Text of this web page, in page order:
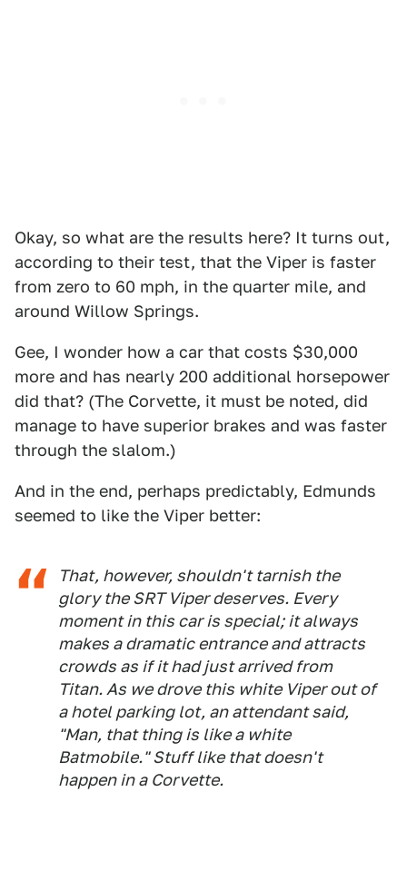
Okay, so what are the results here? It turns out,
according to their test, that the Viper is faster
from zero to 60 mph, in the quarter mile, and
around Willow Springs.
Gee, I wonder how a car that costs $30,000
more and has nearly 200 additional horsepower
did that? (The Corvette, it must be noted, did
manage to have superior brakes and was faster
through the slalom.)
And in the end, perhaps predictably, Edmunds
seemed to like the Viper better:
That, however, shouldn't tarnish the
glory the SRT Viper deserves. Every
moment in this car is special; it always
makes a dramatic entrance and attracts
crowds as if it had just arrived from
Titan. As we drove this white Viper out of
a hotel parking lot, an attendant said,
"Man, that thing is like a white
Batmobile." Stuff like that doesn't
happen in a Corvette.